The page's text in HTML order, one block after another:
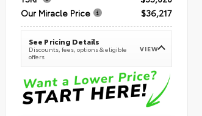
Our Miracle Price
$36,217
See Pricing Details
Discounts, fees, options & eligible
offers
VIEW